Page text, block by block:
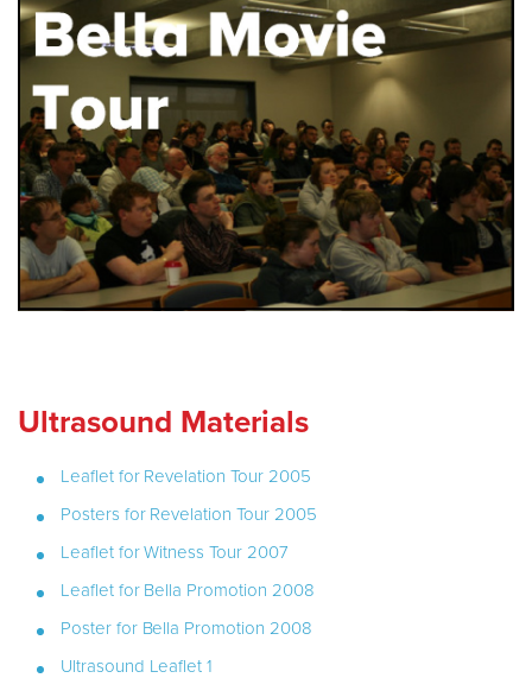
Ultrasound Materials
Leaflet for Revelation Tour 2005
Posters for Revelation Tour 2005
Leaflet for Witness Tour 2007
Leaflet for Bella Promotion 2008
Poster for Bella Promotion 2008
Ultrasound Leaflet 1